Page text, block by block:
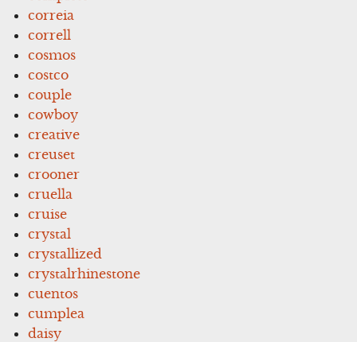
correia
correll
cosmos
costco
couple
cowboy
creative
creuset
crooner
cruella
cruise
crystal
crystallized
crystalrhinestone
cuentos
cumplea
daisy